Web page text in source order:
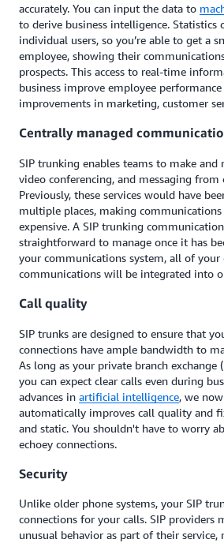
accurately. You can input the data to
to derive business intelligence. Statistics
individual users, so you’re able to get a
employee, showing their
prospects. This access to real-time
business improve employee
improvements in marketing, customer
Centrally managed
SIP trunking enables teams to make and
video conferencing, and messaging from
Previously, these services would have
multiple places, making
expensive. A SIP trunking
straightforward to manage once it has
your communications system, all of your
communications will be integrated into
Call quality
SIP trunks are designed to ensure that
connections have ample bandwidth to
As long as your private branch exchange
you can expect clear calls even during
advances in artificial intelligence, we
automatically improves call quality and
and static. You shouldn't have to worry
echoey connections.
Security
Unlike older phone systems, your SIP
connections for your calls. SIP providers
unusual behavior as part of their service,